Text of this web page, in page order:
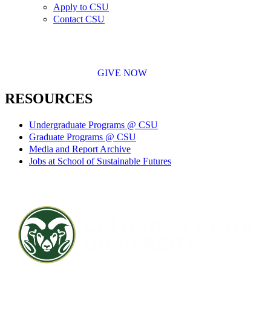
Apply to CSU
Contact CSU
GIVE NOW
RESOURCES
Undergraduate Programs @ CSU
Graduate Programs @ CSU
Media and Report Archive
Jobs at School of Sustainable Futures